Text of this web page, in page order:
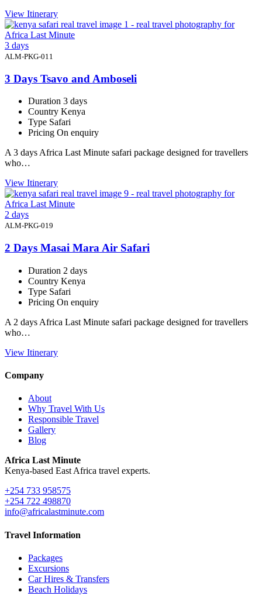
View Itinerary
3 days
ALM-PKG-011
3 Days Tsavo and Amboseli
Duration 3 days
Country Kenya
Type Safari
Pricing On enquiry
A 3 days Africa Last Minute safari package designed for travellers
who…
View Itinerary
2 days
ALM-PKG-019
2 Days Masai Mara Air Safari
Duration 2 days
Country Kenya
Type Safari
Pricing On enquiry
A 2 days Africa Last Minute safari package designed for travellers
who…
View Itinerary
Company
About
Why Travel With Us
Responsible Travel
Gallery
Blog
Africa Last Minute
Kenya-based East Africa travel experts.
+254 733 958575
+254 722 498870
info@africalastminute.com
Travel Information
Packages
Excursions
Car Hires & Transfers
Beach Holidays